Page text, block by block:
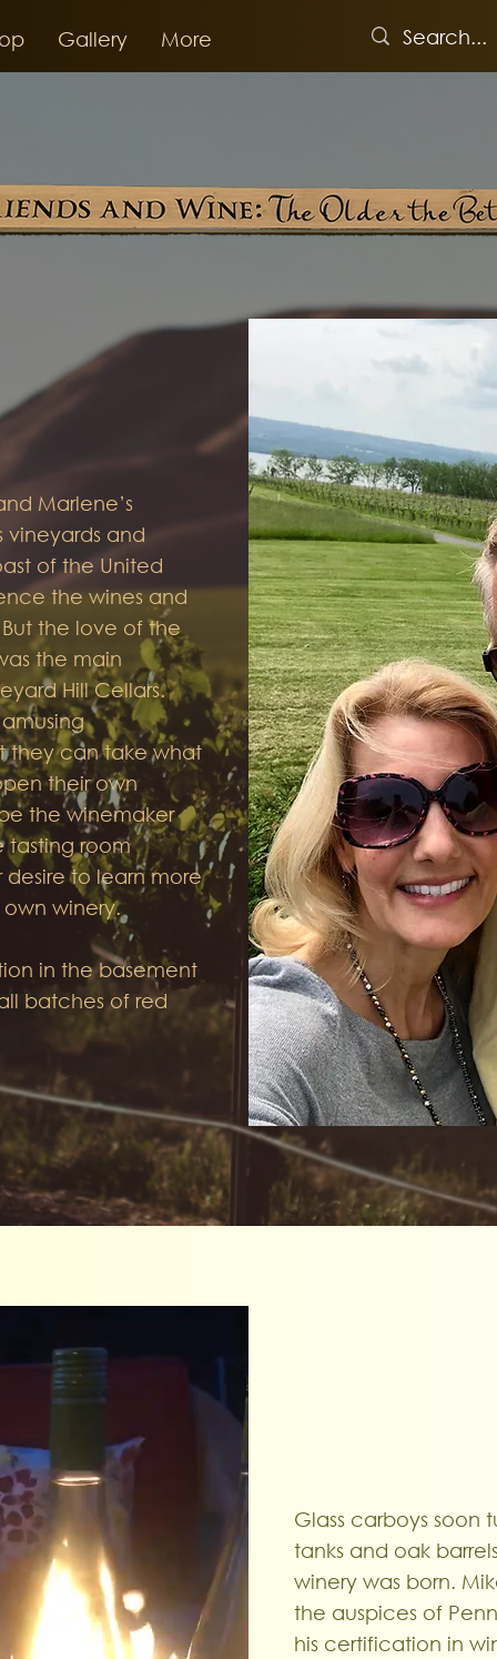
Gallery More
Marlene’s
vineyards and
of the United
the wines and
the love of the
the main
Hill Cellars.
they can take what
their own
the winemaker
tasting room
desire to learn more
winery.
in the basement
batches of red
Glass carboys soon
tanks and oak
winery was born.
the auspices of
his certification in